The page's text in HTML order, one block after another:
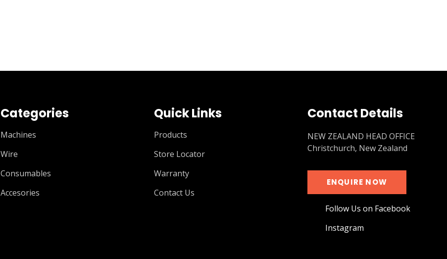
Categories
Machines
Wire
Consumables
Accesories
Quick Links
Products
Store Locator
Warranty
Contact Us
Contact Details
NEW ZEALAND HEAD OFFICE
Christchurch, New Zealand
ENQUIRE NOW
Follow Us on Facebook
Instagram